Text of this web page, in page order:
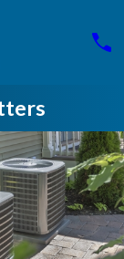
Of Proper